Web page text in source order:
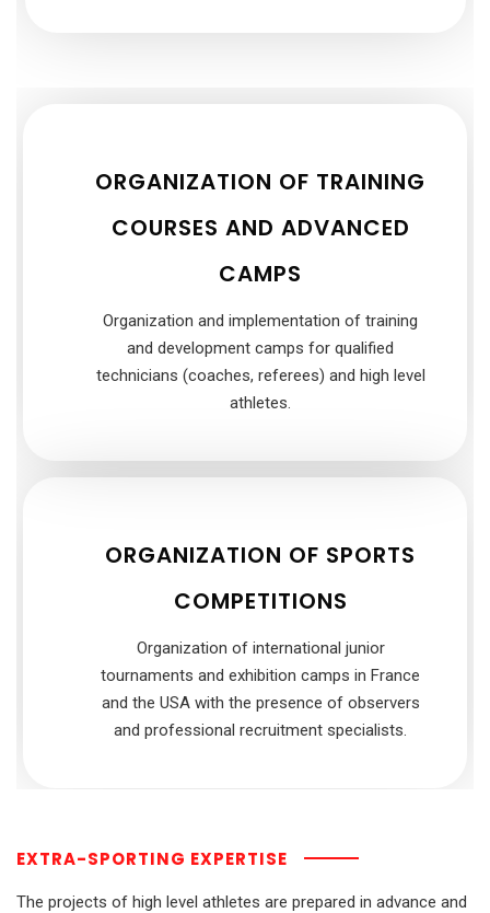
ORGANIZATION OF TRAINING
COURSES AND ADVANCED
CAMPS
Organization and implementation of training
and development camps for qualified
technicians (coaches, referees) and high level
athletes.
ORGANIZATION OF SPORTS
COMPETITIONS
Organization of international junior
tournaments and exhibition camps in France
and the USA with the presence of observers
and professional recruitment specialists.
EXTRA-SPORTING EXPERTISE
The projects of high level athletes are prepared in advance and